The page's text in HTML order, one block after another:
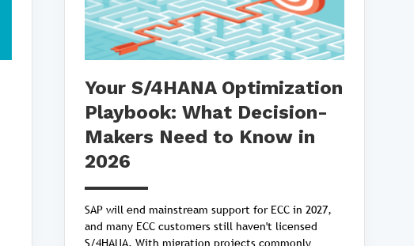
Your S/4HANA Optimization
Playbook: What Decision-
Makers Need to Know in
2026
SAP will end mainstream support for ECC in 2027,
and many ECC customers still haven't licensed
S/4HANA. With migration projects commonly